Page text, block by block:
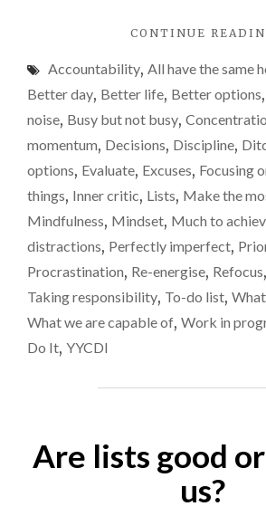
CONTINUE
Accountability, All have the same
Better day, Better life, Better options,
noise, Busy but not busy,
momentum, Decisions, Discipline,
options, Evaluate, Excuses, Focusing
things, Inner critic, Lists, Make the
Mindfulness, Mindset, Much to
distractions, Perfectly imperfect,
Procrastination, Re-energise, Refocus,
Taking responsibility, To-do list,
What we are capable of, Work in
Do It, YYCDI
Are lists good
us?